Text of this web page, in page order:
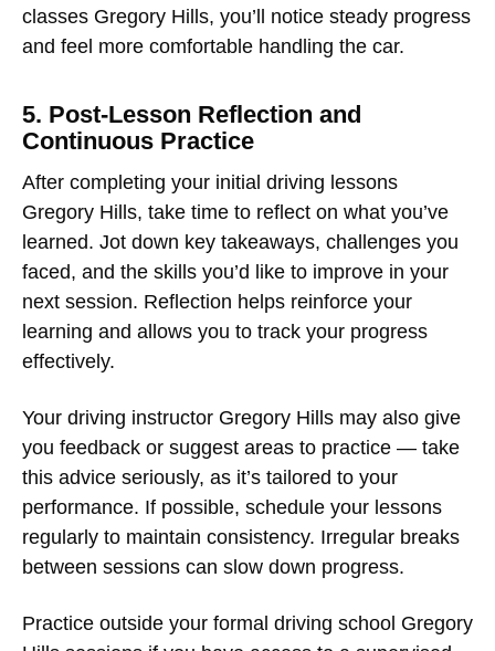
classes Gregory Hills, you’ll notice steady progress
and feel more comfortable handling the car.
5. Post-Lesson Reflection and
Continuous Practice
After completing your initial driving lessons
Gregory Hills, take time to reflect on what you’ve
learned. Jot down key takeaways, challenges you
faced, and the skills you’d like to improve in your
next session. Reflection helps reinforce your
learning and allows you to track your progress
effectively.
Your driving instructor Gregory Hills may also give
you feedback or suggest areas to practice — take
this advice seriously, as it’s tailored to your
performance. If possible, schedule your lessons
regularly to maintain consistency. Irregular breaks
between sessions can slow down progress.
Practice outside your formal driving school Gregory